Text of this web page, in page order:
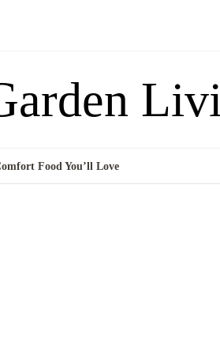
Food You’ll Love